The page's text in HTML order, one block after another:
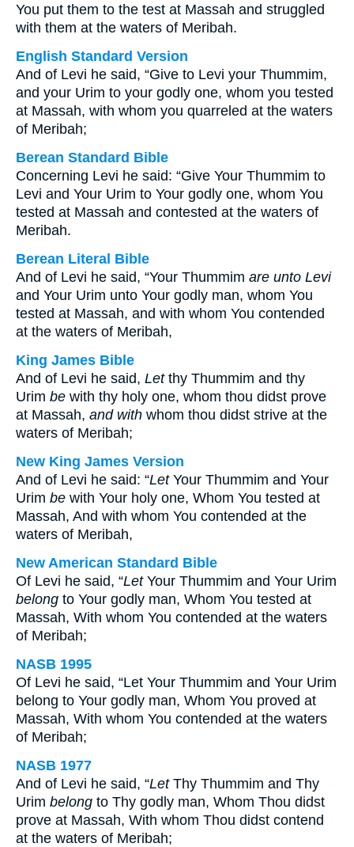
You put them to the test at Massah and struggled
with them at the waters of Meribah.
English Standard Version
And of Levi he said, “Give to Levi your Thummim,
and your Urim to your godly one, whom you tested
at Massah, with whom you quarreled at the waters
of Meribah;
Berean Standard Bible
Concerning Levi he said: “Give Your Thummim to
Levi and Your Urim to Your godly one, whom You
tested at Massah and contested at the waters of
Meribah.
Berean Literal Bible
And of Levi he said, “Your Thummim are unto Levi
and Your Urim unto Your godly man, whom You
tested at Massah, and with whom You contended
at the waters of Meribah,
King James Bible
And of Levi he said, Letthy Thummim and thy
Urim be with thy holy one, whom thou didst prove
at Massah, and with whom thou didst strive at the
waters of Meribah;
New King James Version
And of Levi he said: “LetYour Thummim and Your
Urim be with Your holy one, Whom You tested at
Massah, And with whom You contended at the
waters of Meribah,
New American Standard Bible
Of Levi he said, “LetYour Thummim and Your Urim
belong to Your godly man, Whom You tested at
Massah, With whom You contended at the waters
of Meribah;
NASB 1995
Of Levi he said, “Let Your Thummim and Your Urim
belong to Your godly man, Whom You proved at
Massah, With whom You contended at the waters
of Meribah;
NASB 1977
And of Levi he said, “LetThy Thummim and Thy
Urim belong to Thy godly man, Whom Thou didst
prove at Massah, With whom Thou didst contend
at the waters of Meribah;